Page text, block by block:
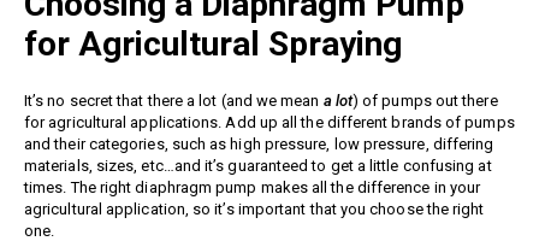
Industrial
Accessories
Protector Nozzles
Rotating Nozzles
Sewer Nozzles
Pump Fittings
Couplers
Applications
Find a Dealer
Support
About Us
Blog
for Agricultural Spraying
It’s no secret that there a lot (and we mean a lot) of pumps out there
for agricultural applications. Add up all the different brands of pumps
and their categories, such as high pressure, low pressure, differing
materials, sizes, etc…and it’s guaranteed to get a little confusing at
times. The right diaphragm pump makes all the difference in your
agricultural application, so it’s important that you choose the right
one.